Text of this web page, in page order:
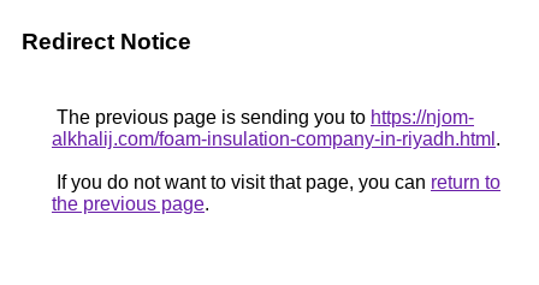
Redirect Notice
The previous page is sending you to https://njom-
alkhalij.com/foam-insulation-company-in-riyadh.html .
If you do not want to visit that page, you can return to
the previous page.